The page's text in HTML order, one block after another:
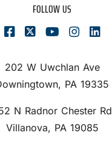
202 W Uwchlan Ave
PA 19335
N Radnor Chester Rd
Villanova, PA 19085
FOLLOW US